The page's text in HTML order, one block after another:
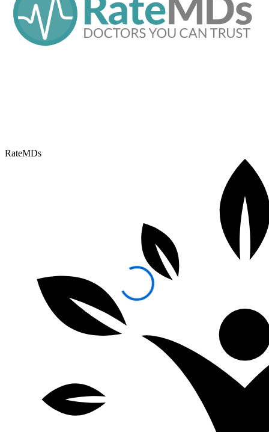
RateMDs